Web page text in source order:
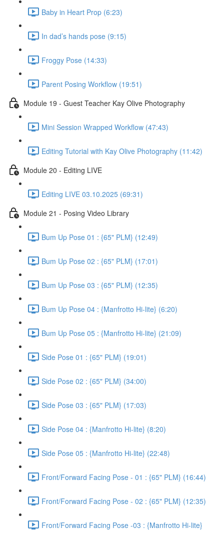
Baby in Heart Prop (6:23)
In dad’s hands pose (9:15)
Froggy Pose (14:33)
Parent Posing Workflow (19:51)
Module 19 - Guest Teacher Kay Olive Photography
Mini Session Wrapped Workflow (47:43)
Editing Tutorial with Kay Olive Photography (11:42)
Module 20 - Editing LIVE
Editing LIVE 03.10.2025 (69:31)
Module 21 - Posing Video Library
Bum Up Pose 01 : {65" PLM} (12:49)
Bum Up Pose 02 : {65" PLM} (17:01)
Bum Up Pose 03 : {65" PLM} (12:35)
Bum Up Pose 04 : {Manfrotto Hi-lite} (6:20)
Bum Up Pose 05 : {Manfrotto Hi-lite} (21:09)
Side Pose 01 : {65" PLM} (19:01)
Side Pose 02 : {65" PLM} (34:00)
Side Pose 03 : {65" PLM} (17:03)
Side Pose 04 : {Manfrotto Hi-lite} (8:20)
Side Pose 05 : {Manfrotto Hi-lite} (22:48)
Front/Forward Facing Pose - 01 : {65" PLM} (16:44)
Front/Forward Facing Pose - 02 : {65" PLM} (12:35)
Front/Forward Facing Pose -03 : {Manfrotto Hi-lite}